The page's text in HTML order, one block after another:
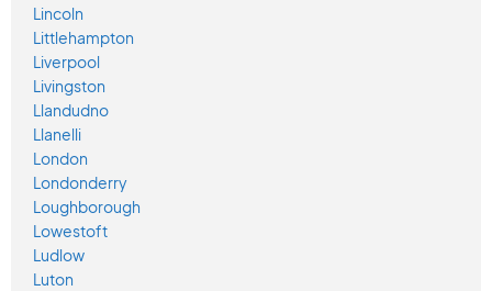
Lincoln
Littlehampton
Liverpool
Livingston
Llandudno
Llanelli
London
Londonderry
Loughborough
Lowestoft
Ludlow
Luton